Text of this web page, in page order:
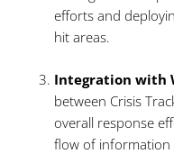
efforts and
hit areas.
Integration with
between Crisis
overall response
flow of information